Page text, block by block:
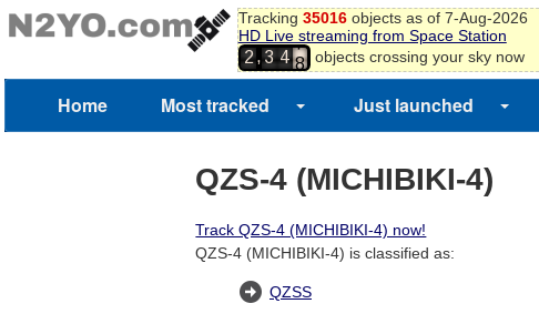
Tracking 35016objects as of 7-Aug-2026
HD Live streaming from Space Station
2,3 4
7
8 objects crossing your sky now
Home Most tracked Just launched
QZS-4 (MICHIBIKI-4)
Track QZS-4 (MICHIBIKI-4) now!
QZS-4 (MICHIBIKI-4) is classified as:
QZSS